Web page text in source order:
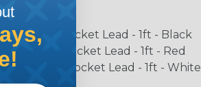
Deutsch Socket Lead - 1ft - Black
Deutsch Socket Lead - 1ft - Red
Deutsch Socket Lead - 1ft - White
Plug